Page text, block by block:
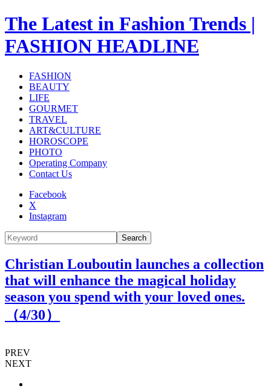
The Latest in Fashion Trends |
FASHION HEADLINE
FASHION
BEAUTY
LIFE
GOURMET
TRAVEL
ART&CULTURE
HOROSCOPE
PHOTO
Operating Company
Contact Us
Facebook
X
Instagram
Search
Christian Louboutin launches a collection
that will enhance the magical holiday
season you spend with your loved ones.
（4/30）
PREV
NEXT